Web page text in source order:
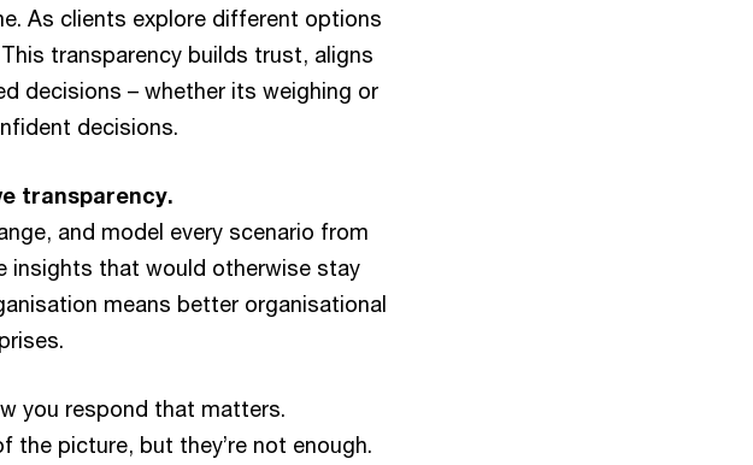
As clients explore different options
transparency builds trust, aligns
decisions – whether its weighing or
decisions.
transparency.
and model every scenario from
insights that would otherwise stay
means better organisational
you respond that matters.
picture, but they’re not enough.